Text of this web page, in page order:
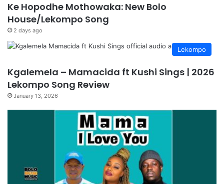
Ke Hopodhe Mothowaka: New Bolo
House/Lekompo Song
2 days ago
Lekompo
Kgalemela – Mamacida ft Kushi Sings | 2026
Lekompo Song Review
January 13, 2026